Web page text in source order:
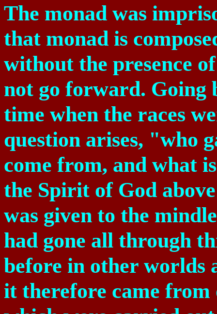
The monad was
that monad is
without the presence
not go forward. Going
time when the races
question arises, "who
come from, and what
the Spirit of God
was given to the
had gone all through
before in other worlds
it therefore came